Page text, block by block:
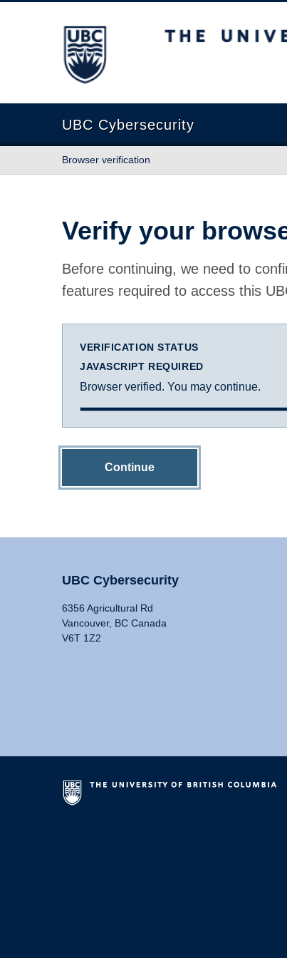
The University of British Columbia
UBC Cybersecurity
Browser verification
Verify your
Before continuing, we need to
features required to access this
VERIFICATION STATUS
JAVASCRIPT REQUIRED
Browser verified. You may continue.
Continue
UBC Cybersecurity
6356 Agricultural Rd
Vancouver, BC Canada
V6T 1Z2